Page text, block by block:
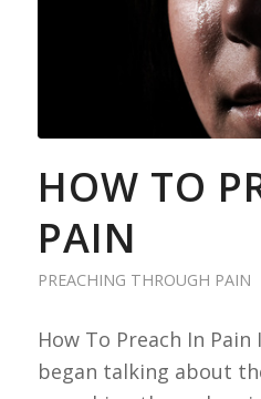
HOW TO
PAIN
PREACHING THROUGH PAIN
How To Preach In
began talking about